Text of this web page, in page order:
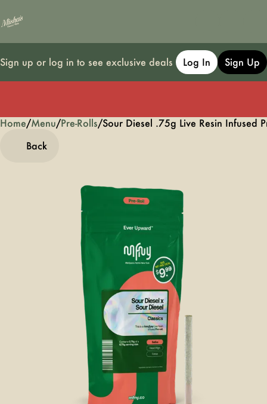
Sign up or log in to see exclusive deals Log In Sign Up
Home/Menu/Pre-Rolls/Sour Diesel .75g Live Resin Infused
Back
0